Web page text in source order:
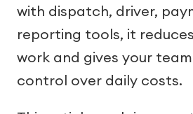
with dispatch, driver,
reporting tools, it
work and gives your
control over daily costs.